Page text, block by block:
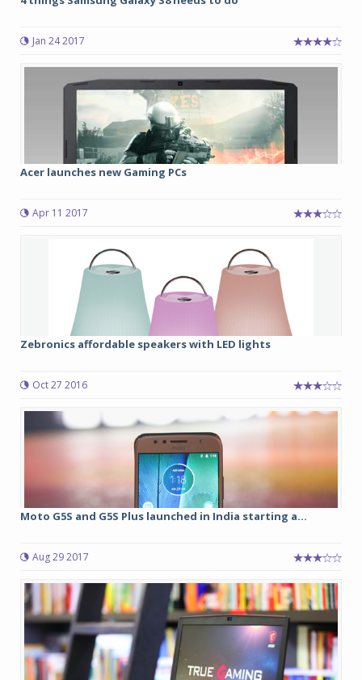
Jan 24 2017
Acer launches new Gaming PCs
Apr 11 2017
Zebronics affordable speakers with LED lights
Oct 27 2016
Moto G5S and G5S Plus launched in India starting a...
Aug 29 2017